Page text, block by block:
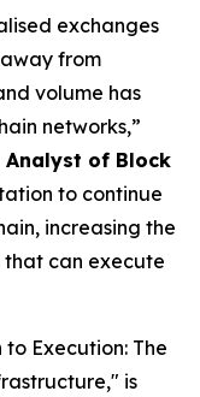
exchanges
from
volume has
networks,”
Analyst of Block
to continue
increasing the
can execute
Execution: The
is